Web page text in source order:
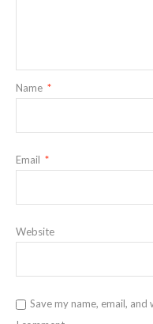
Name *
Email *
Website
Save my name, email,